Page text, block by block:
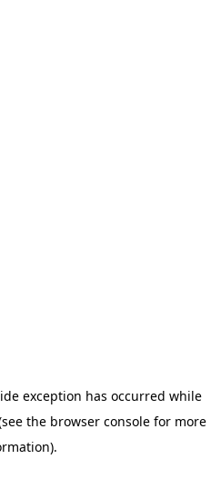
exception has occurred while
the browser console for more